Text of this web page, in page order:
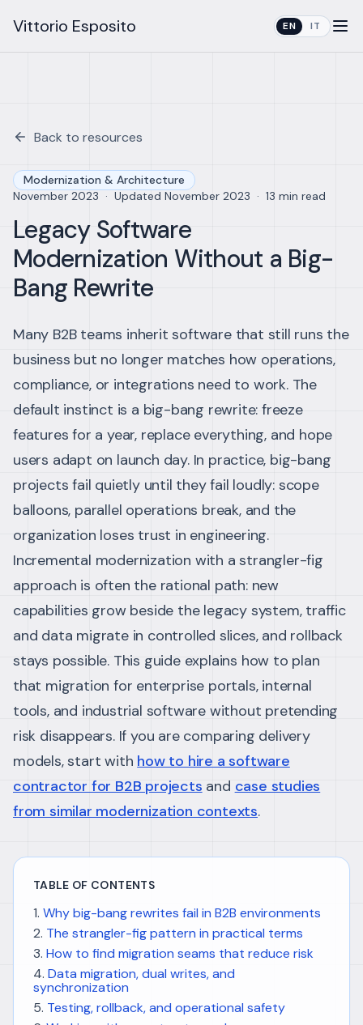
Vittorio Esposito EN IT
Back to resources
Modernization & Architecture
November 2023 · Updated November 2023 · 13 min read
Legacy Software
Modernization Without a Big-
Bang Rewrite
Many B2B teams inherit software that still runs the
business but no longer matches how operations,
compliance, or integrations need to work. The
default instinct is a big-bang rewrite: freeze
features for a year, replace everything, and hope
users adapt on launch day. In practice, big-bang
projects fail quietly until they fail loudly: scope
balloons, parallel operations break, and the
organization loses trust in engineering.
Incremental modernization with a strangler-fig
approach is often the rational path: new
capabilities grow beside the legacy system, traffic
and data migrate in controlled slices, and rollback
stays possible. This guide explains how to plan
that migration for enterprise portals, internal
tools, and industrial software without pretending
risk disappears. If you are comparing delivery
models, start with how to hire a software
contractor for B2B projects and case studies
from similar modernization contexts.
TABLE OF CONTENTS
Why big-bang rewrites fail in B2B environments
The strangler-fig pattern in practical terms
How to find migration seams that reduce risk
Data migration, dual writes, and
synchronization
Testing, rollback, and operational safety